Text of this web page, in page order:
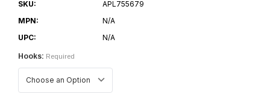
SKU:
APL755679
MPN:
N/A
UPC:
N/A
Hooks: Required